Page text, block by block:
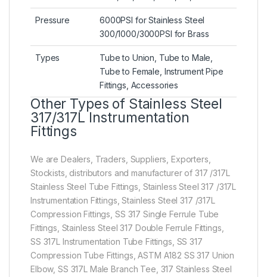
Pressure
6000PSI for Stainless Steel
300/1000/3000PSI for Brass
Types
Tube to Union, Tube to Male,
Tube to Female, Instrument Pipe
Fittings, Accessories
Other Types of Stainless Steel
317/317L Instrumentation
Fittings
We are Dealers, Traders, Suppliers, Exporters,
Stockists, distributors and manufacturer of 317 /317L
Stainless Steel Tube Fittings, Stainless Steel 317 /317L
Instrumentation Fittings, Stainless Steel 317 /317L
Compression Fittings, SS 317 Single Ferrule Tube
Fittings, Stainless Steel 317 Double Ferrule Fittings,
SS 317L Instrumentation Tube Fittings, SS 317
Compression Tube Fittings, ASTM A182 SS 317 Union
Elbow, SS 317L Male Branch Tee, 317 Stainless Steel